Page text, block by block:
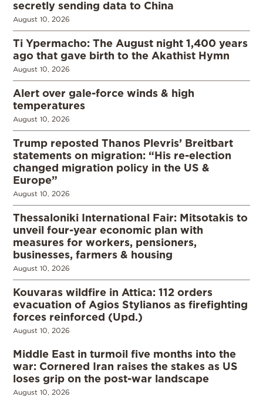
secretly sending data to China
August 10, 2026
Ti Ypermacho: The August night 1,400 years
ago that gave birth to the Akathist Hymn
August 10, 2026
Alert over gale-force winds & high
temperatures
August 10, 2026
Trump reposted Thanos Plevris’ Breitbart
statements on migration: “His re-election
changed migration policy in the US &
Europe”
August 10, 2026
Thessaloniki International Fair: Mitsotakis to
unveil four-year economic plan with
measures for workers, pensioners,
businesses, farmers & housing
August 10, 2026
Kouvaras wildfire in Attica: 112 orders
evacuation of Agios Stylianos as firefighting
forces reinforced (Upd.)
August 10, 2026
Middle East in turmoil five months into the
war: Cornered Iran raises the stakes as US
loses grip on the post-war landscape
August 10, 2026